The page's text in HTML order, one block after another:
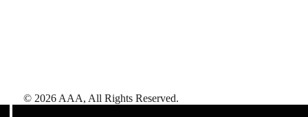
© 2026 AAA, All Rights Reserved.